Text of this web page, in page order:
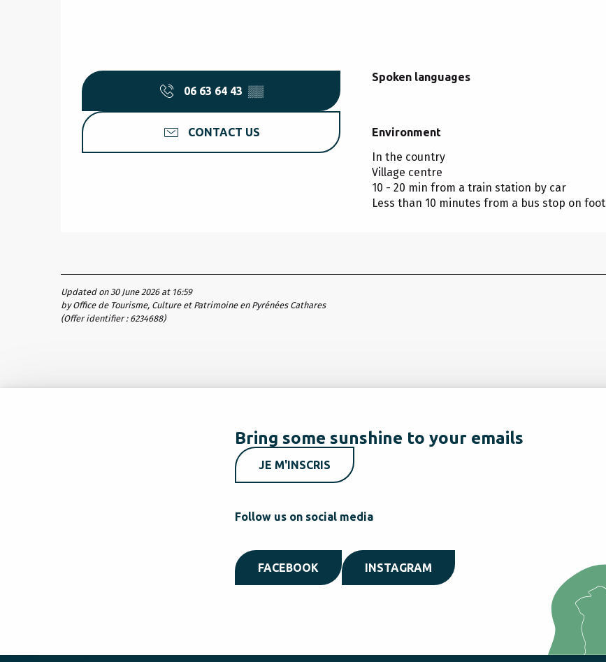
06 63 64 43 ▒▒
CONTACT US
Spoken languages
Spoken languages
Environment
Environment
In the country
Village centre
10 - 20 min from a train station by car
Less than 10 minutes from a bus stop on foot
Updated on 30 June 2026 at 16:59
by Office de Tourisme, Culture et Patrimoine en Pyrénées Cathares
(Offer identifier : 6234688)
Bring some sunshine to your emails
JE M'INSCRIS
Follow us on social media
FACEBOOK INSTAGRAM